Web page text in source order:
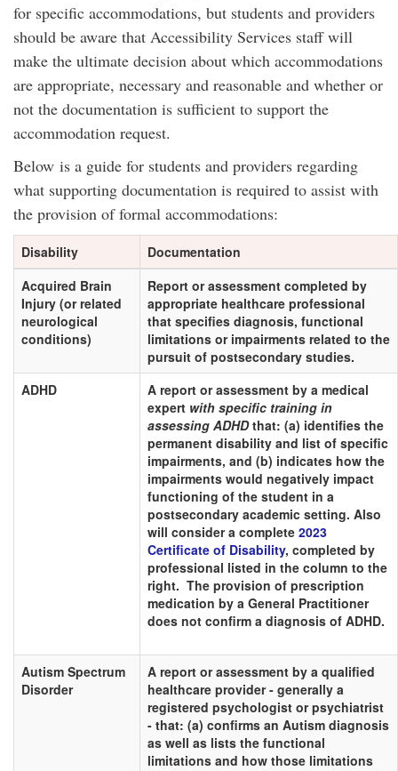
for specific accommodations, but students and providers
should be aware that Accessibility Services staff will
make the ultimate decision about which accommodations
are appropriate, necessary and reasonable and whether or
not the documentation is sufficient to support the
accommodation request.
Below is a guide for students and providers regarding
what supporting documentation is required to assist with
the provision of formal accommodations:
Acquired Brain
Injury (or related
neurological
conditions)
Report or assessment completed by
appropriate healthcare professional
that specifies diagnosis, functional
limitations or impairments related to the
pursuit of postsecondary studies.
ADHD
A report or assessment by a medical
expert with specific training in
assessing ADHDthat: (a) identifies the
permanent disability and list of specific
impairments, and (b) indicates how the
impairments would negatively impact
functioning of the student in a
postsecondary academic setting. Also
will consider a complete 2023
Certificate of Disability, completed by
professional listed in the column to the
right. The provision of prescription
medication by a General Practitioner
does not confirm a diagnosis of ADHD.
Autism Spectrum
Disorder
A report or assessment by a qualified
healthcare provider - generally a
registered psychologist or psychiatrist
- that: (a) confirms an Autism diagnosis
as well as lists the functional
limitations and how those limitations
Disability Documentation